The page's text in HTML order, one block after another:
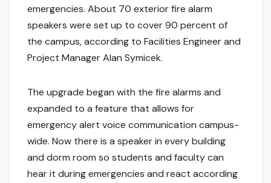
emergencies. About 70 exterior fire alarm
speakers were set up to cover 90 percent of
the campus, according to Facilities Engineer and
Project Manager Alan Symicek.
The upgrade began with the fire alarms and
expanded to a feature that allows for
emergency alert voice communication campus-
wide. Now there is a speaker in every building
and dorm room so students and faculty can
hear it during emergencies and react according